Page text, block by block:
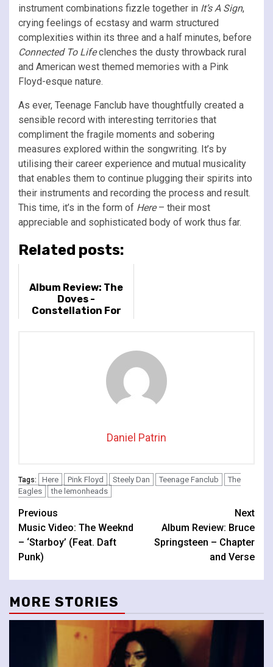
instrument combinations fizzle together in It’s A Sign,
crying feelings of ecstasy and warm structured
complexities within its three and a half minutes, before
Connected To Lifeclenches the dusty throwback rural
and American west themed memories with a Pink
Floyd-esque nature.
As ever, Teenage Fanclub have thoughtfully created a
sensible record with interesting territories that
compliment the fragile moments and sobering
measures explored within the songwriting. It’s by
utilising their career experience and mutual musicality
that enables them to continue plugging their spirits into
their instruments and recording the process and result.
This time, it’s in the form of Here– their most
appreciable and sophisticated body of work thus far.
Related posts:
Album Review: The
Doves -
Constellation For
Daniel Patrin
Tags: Here Pink Floyd Steely Dan Teenage Fanclub
The
Eagles
the lemonheads
Continue
Reading
Previous
Music Video: The Weeknd
– ‘Starboy’ (Feat. Daft
Punk)
Next
Album Review: Bruce
Springsteen – Chapter
and Verse
MORE STORIES